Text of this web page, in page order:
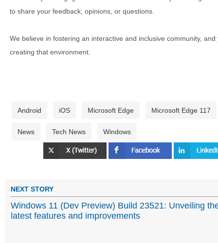
to share your feedback, opinions, or questions.
We believe in fostering an interactive and inclusive community,
creating that environment.
Android iOS Microsoft Edge Microsoft Edge 117
News Tech News Windows
NEXT STORY
Windows 11 (Dev Preview) Build 23521: Unveiling
latest features and improvements